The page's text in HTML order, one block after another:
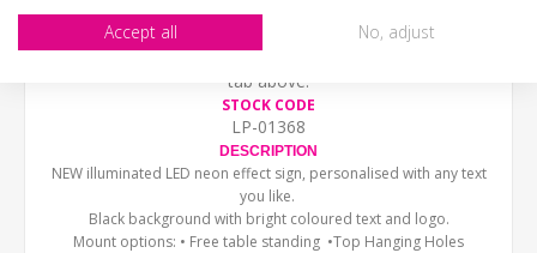
buying.
MATERIAL- most items are flat printed direct onto the
material, please view photos in "what's it made from?"
tab above.
STOCK CODE
LP-01368
DESCRIPTION
NEW illuminated LED neon effect sign, personalised with any text
you like.
Black background with bright coloured text and logo.
Mount options: • Free table standing •Top Hanging Holes
Accept all No, adjust